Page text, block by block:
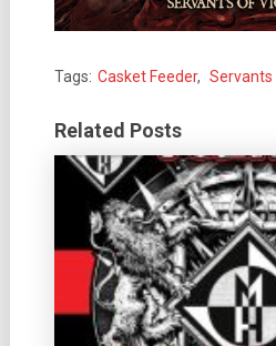
Tags: Casket Feeder, Servants
Related Posts